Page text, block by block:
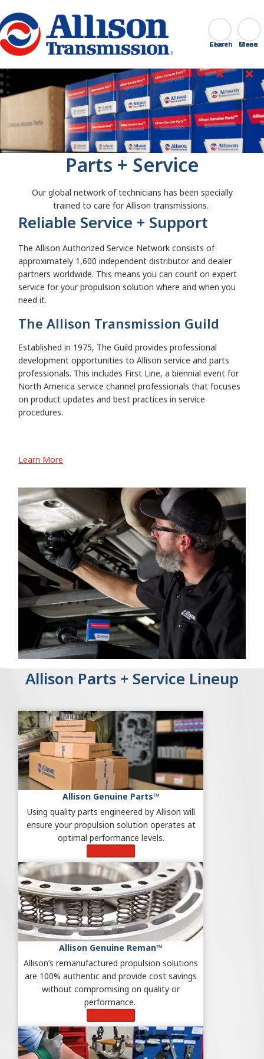
Go Home Search
Close
Parts + Service
Our global network of technicians has been specially
trained to care for Allison transmissions.
Reliable Service + Support
The Allison Authorized Service Network consists of
approximately 1,600 independent distributor and dealer
partners worldwide. This means you can count on expert
service for your propulsion solution where and when you
need it.
The Allison Transmission Guild
Established in 1975, The Guild provides professional
development opportunities to Allison service and parts
professionals. This includes First Line, a biennial event for
North America service channel professionals that focuses
on product updates and best practices in service
procedures.
Learn More
Allison Parts + Service Lineup
Allison Genuine Parts™
Using quality parts engineered by Allison will
ensure your propulsion solution operates at
optimal performance levels.
Allison Genuine Reman™
Allison’s remanufactured propulsion solutions
are 100% authentic and provide cost savings
without compromising on quality or
performance.